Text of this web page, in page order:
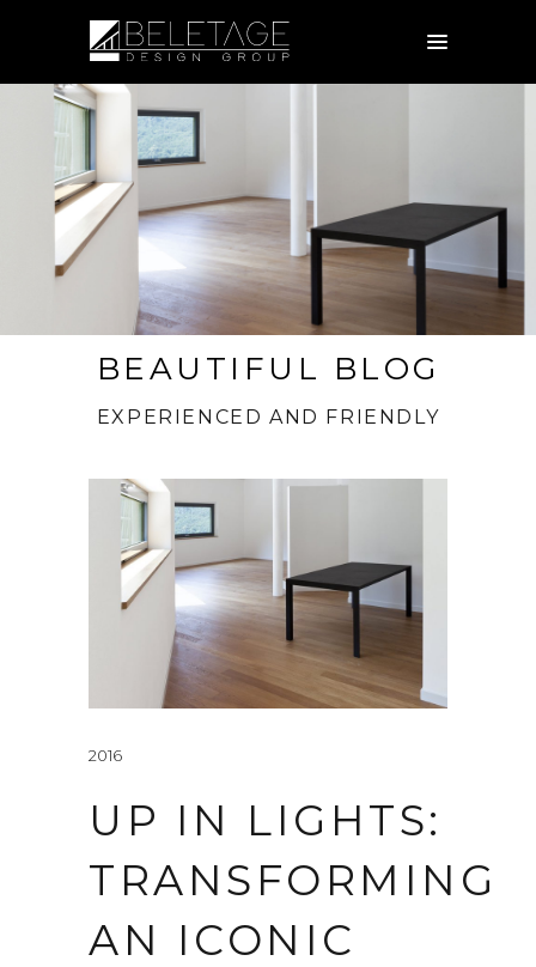
BEAUTIFUL BLOG
EXPERIENCED AND FRIENDLY
2016
UP IN LIGHTS:
TRANSFORMING
AN ICONIC